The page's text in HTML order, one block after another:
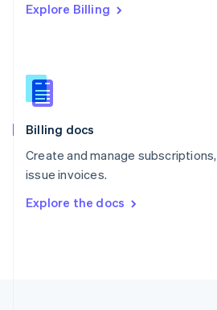
Explore Billing
Billing docs
Create and manage
issue invoices.
Explore the docs
English
English
Slovenia
Spain
Sweden
SvenskaEnglish
DeutschFrançais Italiano